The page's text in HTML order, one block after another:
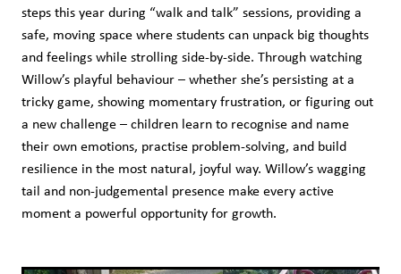
steps this year during “walk and talk” sessions, providing a
safe, moving space where students can unpack big thoughts
and feelings while strolling side-by-side. Through watching
Willow’s playful behaviour – whether she’s persisting at a
tricky game, showing momentary frustration, or figuring out
a new challenge – children learn to recognise and name
their own emotions, practise problem-solving, and build
resilience in the most natural, joyful way. Willow’s wagging
tail and non-judgemental presence make every active
moment a powerful opportunity for growth.